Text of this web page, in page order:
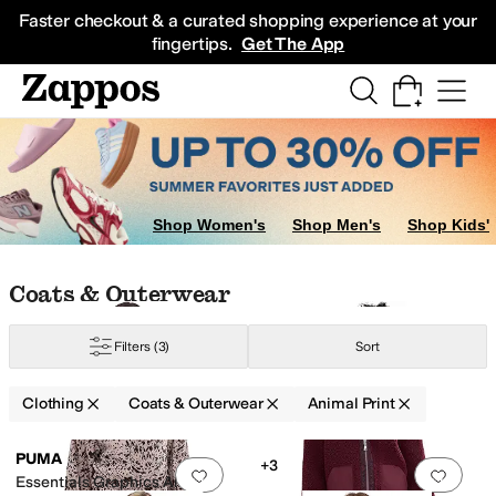
Faster checkout & a curated shopping experience at your
fingertips. Get The App
Sneakers
Shop Women's Shop Men's Shop Kids'
Skip to search results
Skip to filters
Skip to sort
Skip to selected filters
Coats & Outerwear
Filters (3) Sort
Clothing Coats & Outerwear Animal Print
Search Results
Add to favorites 0 people have
PUMA
Essentials Graphics Animal
Add
+3
SleepwearJeansSweatersHoodies & SweatshirtsUnderwear
SplendidTommy Bahama